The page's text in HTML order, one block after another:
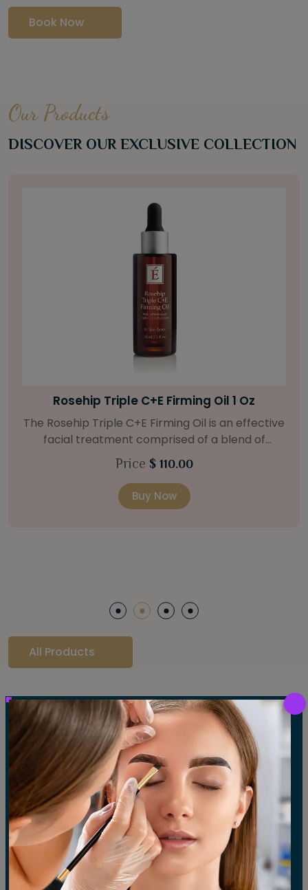
Book Now
Our Products
DISCOVER OUR EXCLUSIVE COLLECTION
Bright Skin Starter Set
Our Bright Skin Starter Set is beautifully
packaged with a one-month’s supply of
targeted organic products to treat uneven skin
(1oz / 30 ml tube) Bright Skin Moisturizer (Broad
Spectrum SPF 40) (0.5 oz / 15 ml tube) Bright
Price $ 58.00
Buy Now
All Products
Our Gallery
LET'S SEE OUR GALLERY
Show All Waxing Tinting Threading